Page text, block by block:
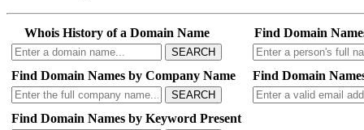
Whois History of a Domain Name
SEARCH
Find Domain
Find Domain Names by Company Name
SEARCH
Find Domain
Find Domain Names by Keyword Present